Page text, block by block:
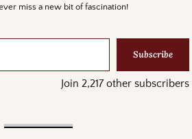
miss a new bit of fascination!
Subscribe
Join 2,217 other subscribers